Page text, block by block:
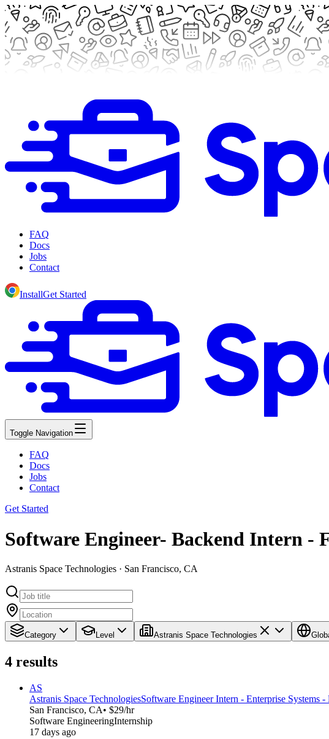
FAQ
Docs
Jobs
Contact
InstallGet Started
Toggle Navigation
FAQ
Docs
Jobs
Contact
Get Started
Software Engineer- Backend Intern -
Astranis Space Technologies · San Francisco, CA
Category Level Astranis Space Technologies
4 results
AS
Astranis Space TechnologiesSoftware Engineer Intern - Enterprise Systems -
San Francisco, CA• $29/hr
Software EngineeringInternship
17 days ago